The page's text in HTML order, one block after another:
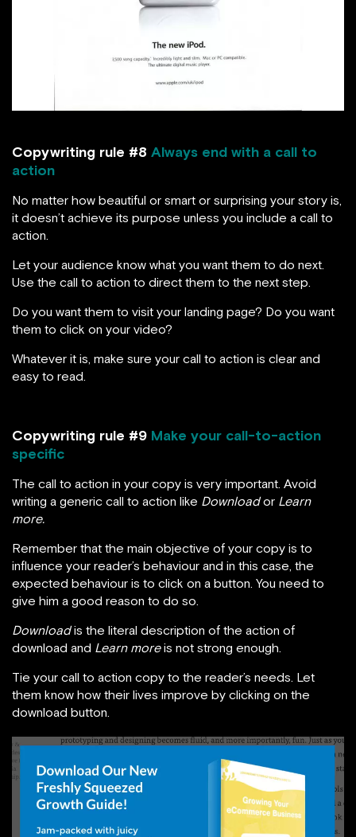
Copywriting rule #8 Always end with a call to
action
No matter how beautiful or smart or surprising your story is,
it doesn’t achieve its purpose unless you include a call to
action.
Let your audience know what you want them to do next.
Use the call to action to direct them to the next step.
Do you want them to visit your landing page? Do you want
them to click on your video?
Whatever it is, make sure your call to action is clear and
easy to read.
Copywriting rule #9 Make your call-to-action
specific
The call to action in your copy is very important. Avoid
writing a generic call to action like Downloador Learn
more.
Remember that the main objective of your copy is to
influence your reader’s behaviour and in this case, the
expected behaviour is to click on a button. You need to
give him a good reason to do so.
Downloadis the literal description of the action of
download and Learn moreis not strong enough.
Tie your call to action copy to the reader’s needs. Let
them know how their lives improve by clicking on the
download button.